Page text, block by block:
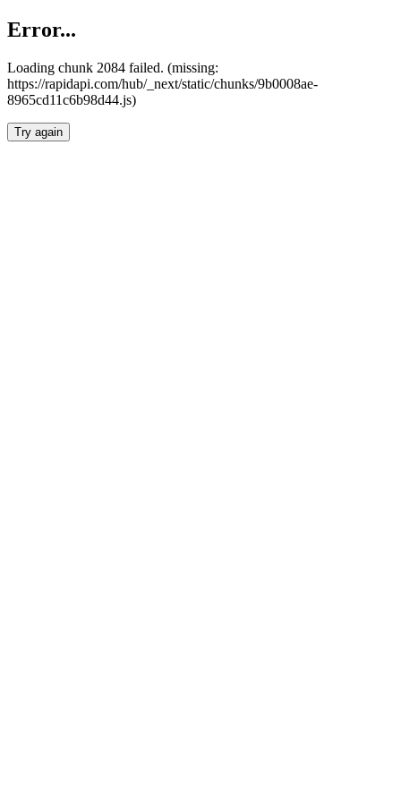
Error...
Loading chunk 2084 failed. (missing:
https://rapidapi.com/hub/_next/static/chunks/9b0008ae-
8965cd11c6b98d44.js)
Try again